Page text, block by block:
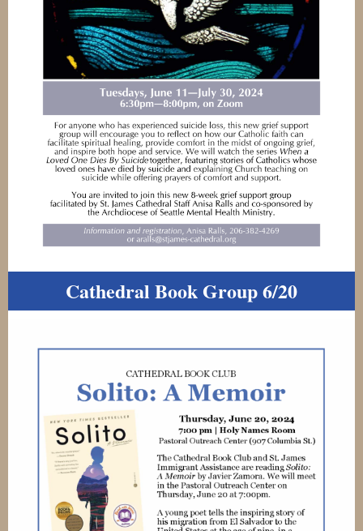
Cathedral Book Group 6/20